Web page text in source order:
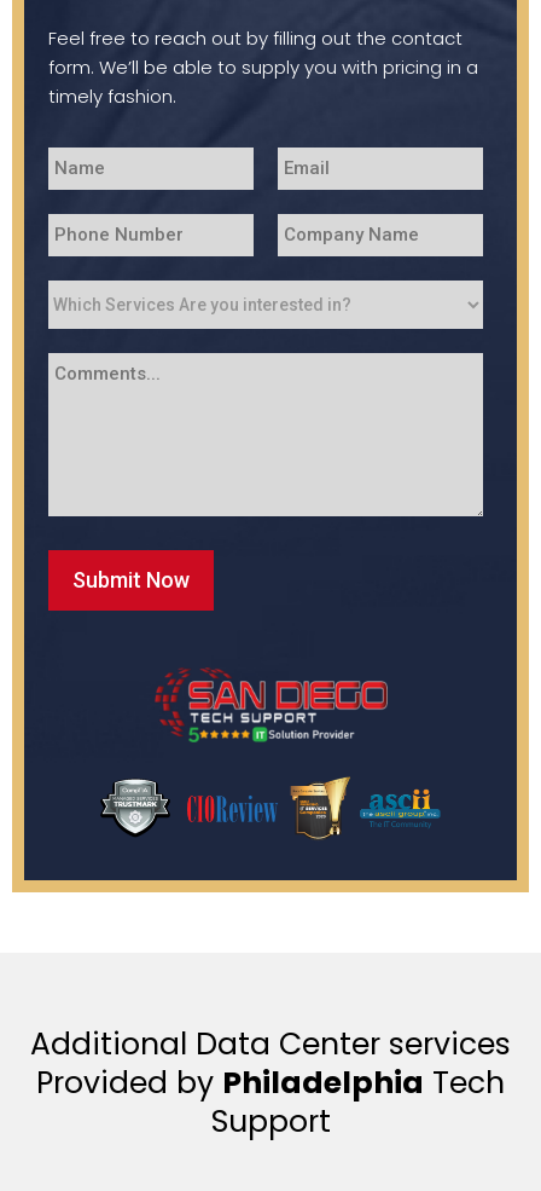
Feel free to reach out by filling out the contact
form. We’ll be able to supply you with pricing in a
timely fashion.
Additional Data Center services
Provided by Philadelphia Tech
Support